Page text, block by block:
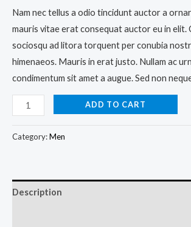
Nam nec tellus a odio tincidunt auctor a
mauris vitae erat consequat auctor eu in elit.
sociosqu ad litora torquent per conubia
himenaeos. Mauris in erat justo. Nullam ac
condimentum sit amet a augue. Sed non
ADD TO CART
Category:Men
Description